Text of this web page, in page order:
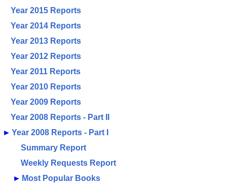
Year 2015 Reports
Year 2014 Reports
Year 2013 Reports
Year 2012 Reports
Year 2011 Reports
Year 2010 Reports
Year 2009 Reports
Year 2008 Reports - Part II
► Year 2008 Reports - Part I
Summary Report
Weekly Requests Report
► Most Popular Books